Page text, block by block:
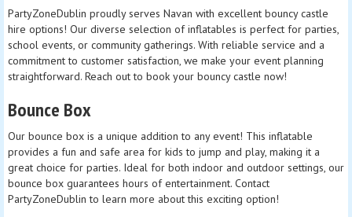
PartyZoneDublin proudly serves Navan with excellent bouncy castle
hire options! Our diverse selection of inflatables is perfect for parties,
school events, or community gatherings. With reliable service and a
commitment to customer satisfaction, we make your event planning
straightforward. Reach out to book your bouncy castle now!
Bounce Box
Our bounce box is a unique addition to any event! This inflatable
provides a fun and safe area for kids to jump and play, making it a
great choice for parties. Ideal for both indoor and outdoor settings, our
bounce box guarantees hours of entertainment. Contact
PartyZoneDublin to learn more about this exciting option!